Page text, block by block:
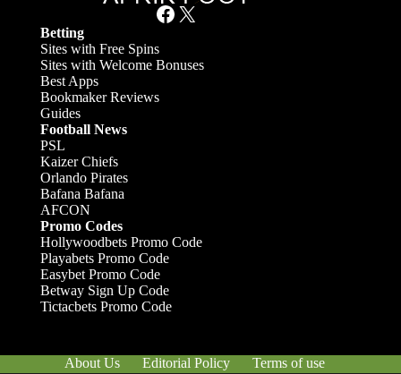
Facebook X
Betting
Sites with Free Spins
Sites with Welcome Bonuses
Best Apps
Bookmaker Reviews
Guides
Football News
PSL
Kaizer Chiefs
Orlando Pirates
Bafana Bafana
AFCON
Promo Codes
Hollywoodbets Promo Code
Playabets Promo Code
Easybet Promo Code
Betway Sign Up Code
Tictacbets Promo Code
About Us Editorial Policy
Terms of use